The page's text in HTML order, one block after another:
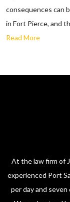
consequences can
in Fort Pierce, and
Read More
At the law firm of
experienced Port
per day and